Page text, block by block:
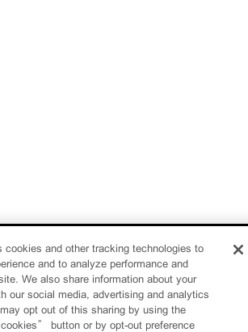
cookies and other tracking technologies to
and to analyze performance and
We also share information about your
our social media, advertising and analytics
opt out of this sharing by using the
button or by opt-out preference